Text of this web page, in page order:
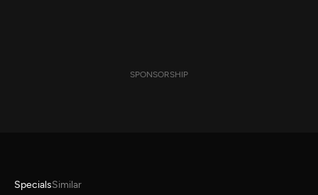
SPONSORSHIP
SpecialsSimilar